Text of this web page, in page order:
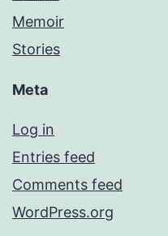
Memoir
Stories
Meta
Log in
Entries feed
Comments feed
WordPress.org